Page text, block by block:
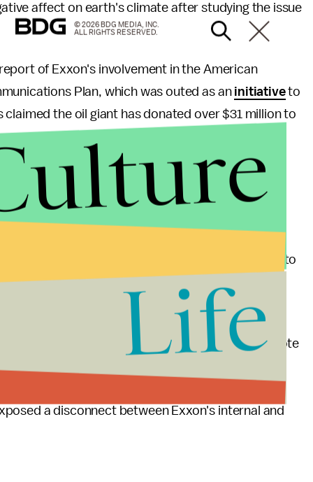
affect on earth's climate after studying the issue
report of Exxon's involvement in the American
Plan, which was outed as an initiativeto
the oil giant has donated over $31 million to
dollar plan, set up by big oil executives,
to "convince the public that the environmental
and compared Exxon's potential scandal to
engineering of tobacco plants amounted to
referring to the scandal.
Lieu (D-Calif.) and Mark DeSaulnier (D-Calif.), wrote
about fossil fuel's influence on climate change.
a disconnect between Exxon's internal and
© 2026 BDG MEDIA, INC.
ALL RIGHTS RESERVED.
Life